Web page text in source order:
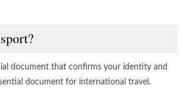
document that confirms your identity and
document for international travel.